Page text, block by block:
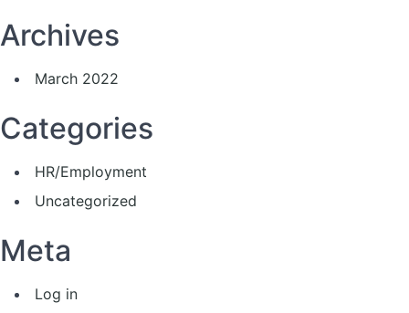
Archives
March 2022
Categories
HR/Employment
Uncategorized
Meta
Log in